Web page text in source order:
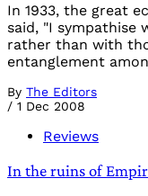
In 1933, the great
said, "I sympathise
rather than with
entanglement
By The Editors
/ 1 Dec 2008
Reviews
In the ruins of